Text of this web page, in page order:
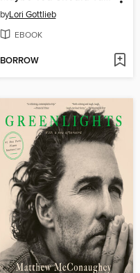
byLori Gottlieb
EBOOK
BORROW